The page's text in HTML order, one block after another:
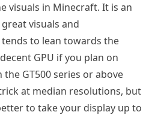
visuals in Minecraft. It is an
visuals and
to lean towards the
GPU if you plan on
GT500 series or above
at median resolutions, but
to take your display up to